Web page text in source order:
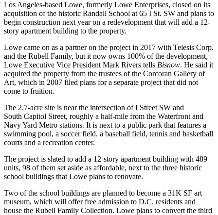
Los Angeles-based Lowe, formerly Lowe Enterprises, closed on its
acquisition of the historic Randall School at 65 I St. SW and plans to
begin construction next year on a redevelopment that will add a 12-
story apartment building to the property.
Lowe came on as a partneron the project in 2017 with Telesis Corp.
and the Rubell Family, but it now owns 100% of the development,
Lowe Executive Vice PresidentMark Rivers tells Bisnow. He said it
acquired the property from the trustees of the Corcoran Gallery of
Art, which in 2007 filed plans for a separate project that did not
come to fruition.
The 2.7-acre site is near the intersection of I Street SW and
South Capitol Street, roughly a half-mile from the Waterfront and
Navy Yard Metro stations. It is next to a public park that features a
swimming pool, a soccer field, a baseball field, tennis and basketball
courts and a recreation center.
The project is slated to add a 12-story apartment building with 489
units, 98 of them set aside as affordable, next to the three historic
school buildings that Lowe plans to renovate.
Two of the school buildings are planned to become a 31K SF art
museum, which will offer free admission to D.C. residents and
house the Rubell Family Collection. Lowe plans to convert the third